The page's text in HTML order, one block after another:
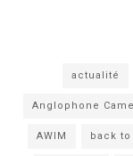
actualité
Anglophone
AWIM back